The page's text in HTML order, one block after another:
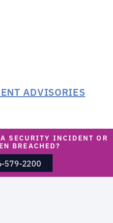
ADVISORIES
SECURITY INCIDENT OR
BREACHED?
579-2200